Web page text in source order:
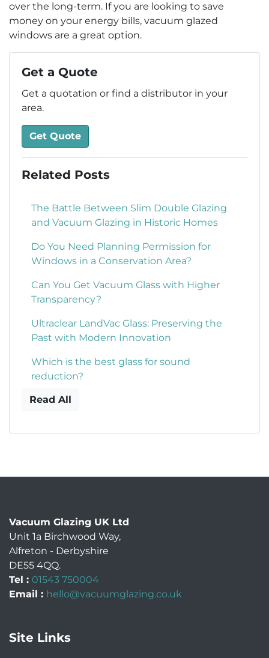
over the long-term. If you are looking to save
money on your energy bills, vacuum glazed
windows are a great option.
Get a Quote
Get a quotation or find a distributor in your
area.
Get Quote
Related Posts
The Battle Between Slim Double Glazing
and Vacuum Glazing in Historic Homes
Do You Need Planning Permission for
Windows in a Conservation Area?
Can You Get Vacuum Glass with Higher
Transparency?
Ultraclear LandVac Glass: Preserving the
Past with Modern Innovation
Which is the best glass for sound
reduction?
Read All
Vacuum Glazing UK Ltd
Unit 1a Birchwood Way,
Alfreton - Derbyshire
DE55 4QQ.
Tel : 01543 750004
Email : hello@vacuumglazing.co.uk
Site Links